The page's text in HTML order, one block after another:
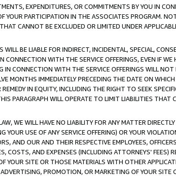
EXPENDITURES, OR COMMITMENTS BY YOU IN
YOUR PARTICIPATION IN THE ASSOCIATES PROGRAM.
CANNOT BE EXCLUDED OR LIMITED UNDER
BE LIABLE FOR INDIRECT, INCIDENTAL, SPECIAL,
CONNECTION WITH THE SERVICE OFFERINGS, EVEN IF
IN CONNECTION WITH THE SERVICE OFFERINGS WILL
MONTHS IMMEDIATELY PRECEDING THE DATE ON
IN EQUITY, INCLUDING THE RIGHT TO SEEK
PARAGRAPH WILL OPERATE TO LIMIT LIABILITIES THAT
WE WILL HAVE NO LIABILITY FOR ANY MATTER
YOUR USE OF ANY SERVICE OFFERING) OR YOUR
AND OUR AND THEIR RESPECTIVE EMPLOYEES,
COSTS, AND EXPENSES (INCLUDING ATTORNEYS' FEES)
YOUR SITE OR THOSE MATERIALS WITH OTHER
PROMOTION, OR MARKETING OF YOUR